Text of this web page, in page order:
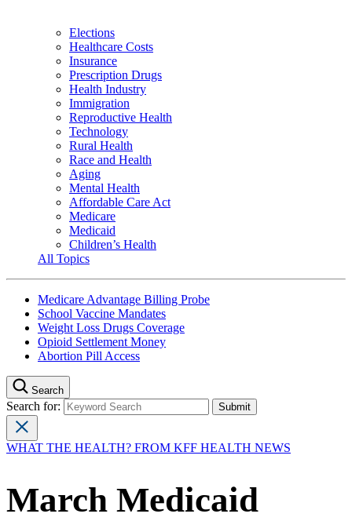
Elections
Healthcare Costs
Insurance
Prescription Drugs
Health Industry
Immigration
Reproductive Health
Technology
Rural Health
Race and Health
Aging
Mental Health
Affordable Care Act
Medicare
Medicaid
Children’s Health
All Topics
Medicare Advantage Billing Probe
School Vaccine Mandates
Weight Loss Drugs Coverage
Opioid Settlement Money
Abortion Pill Access
Search
Search for:
WHAT THE HEALTH? FROM KFF HEALTH NEWS
March Medicaid